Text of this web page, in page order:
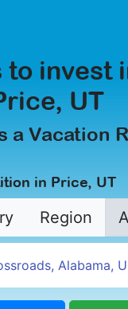
to invest
UT
a Vacation
in Price, UT
Region